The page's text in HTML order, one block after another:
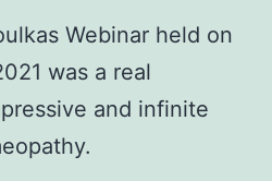
Webinar held on
was a real
and infinite